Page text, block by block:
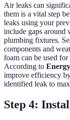
Air leaks can
them is a vital step
leaks using your
include gaps around
plumbing fixtures.
components and
foam can be used
According to
improve efficiency
identified leak to
Step 4: